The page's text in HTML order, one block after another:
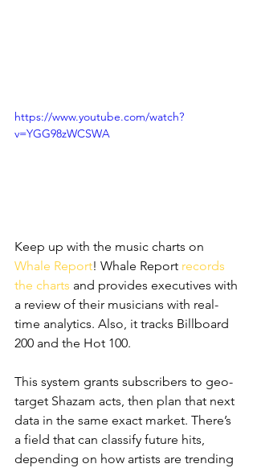
https://www.youtube.com/watch?
v=YGG98zWCSWA
Keep up with the music charts on
Whale Report! Whale Report records
the charts and provides executives with
a review of their musicians with real-
time analytics. Also, it tracks Billboard
200 and the Hot 100.
This system grants subscribers to geo-
target Shazam acts, then plan that next
data in the same exact market. There’s
a field that can classify future hits,
depending on how artists are trending